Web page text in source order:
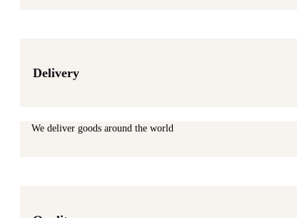
Delivery
We deliver goods around the world